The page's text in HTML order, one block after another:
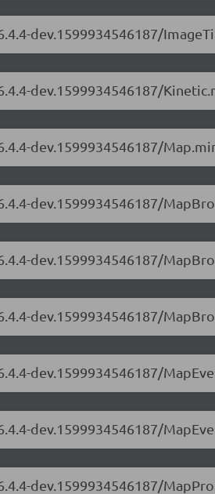
dev.1599934546187/
dev.1599934546187/
dev.1599934546187/
dev.1599934546187/
dev.1599934546187/
dev.1599934546187/
dev.1599934546187/
dev.1599934546187/
dev.1599934546187/